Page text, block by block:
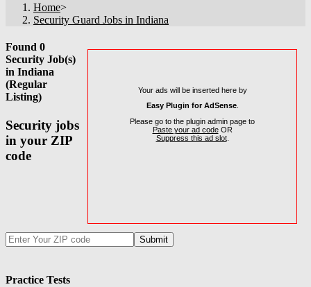
Home>
Security Guard Jobs in Indiana
Your ads will be inserted here by
Easy Plugin for AdSense.
Please go to the plugin admin page to
Paste your ad codeOR
Suppress this ad slot.
Found 0
Security Job(s)
in Indiana
(Regular
Listing)
Security jobs
in your ZIP
code
Practice Tests